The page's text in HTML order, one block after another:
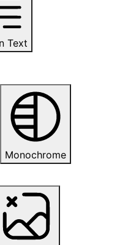
Text
Monochrome